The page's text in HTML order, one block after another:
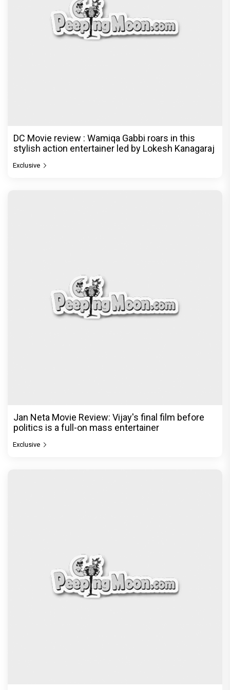
DC Movie review : Wamiqa Gabbi roars in this
stylish action entertainer led by Lokesh Kanagaraj
Exclusive
Jan Neta Movie Review: Vijay's final film before
politics is a full-on mass entertainer
Exclusive